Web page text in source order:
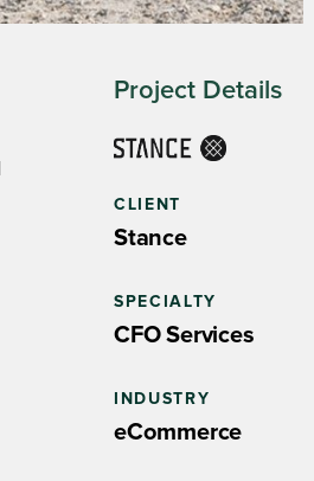
Project Details
CLIENT
Stance
SPECIALTY
CFO Services
INDUSTRY
eCommerce